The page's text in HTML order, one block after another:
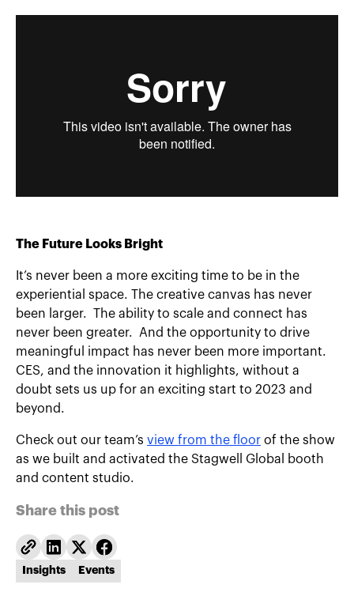
The Future Looks Bright
It’s never been a more exciting time to be in the
experiential space. The creative canvas has never
been larger. The ability to scale and connect has
never been greater. And the opportunity to drive
meaningful impact has never been more important.
CES, and the innovation it highlights, without a
doubt sets us up for an exciting start to 2023 and
beyond.
Check out our team’s view from the floor of the show
as we built and activated the Stagwell Global booth
and content studio.
Share this post
Insights Events